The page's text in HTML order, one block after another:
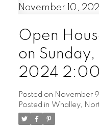
Open
on
2024
Posted on November
Posted in Whalley,